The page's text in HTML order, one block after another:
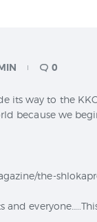
0
its way to the
because we
the-
and